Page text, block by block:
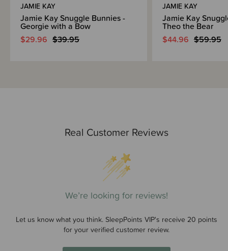
Real Customer Reviews
We’re looking for reviews!
Let us know what you think. SleepPoints VIP's receive 20 points
for your verified customer review.
JAMIE KAY
Jamie Kay Snuggle Bunnies -
Georgie with a Bow
$29.96 $39.95
JAMIE KAY
Jamie Kay
Theo the Bear
$44.96 $59.95